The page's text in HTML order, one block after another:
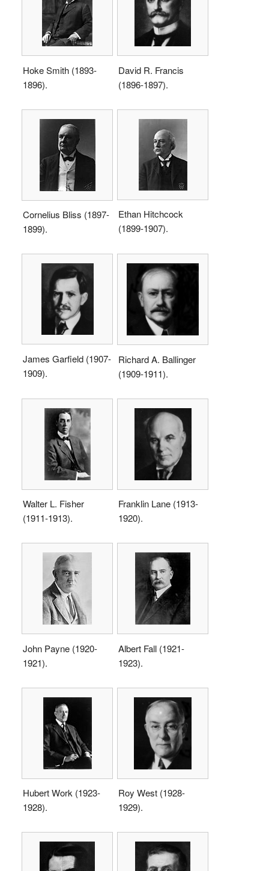
Hoke Smith (1893-
1896).
David R. Francis
(1896-1897).
Cornelius Bliss (1897-
1899).
Ethan Hitchcock
(1899-1907).
James Garfield (1907-
1909).
Richard A. Ballinger
(1909-1911).
Walter L. Fisher
(1911-1913).
Franklin Lane (1913-
1920).
John Payne (1920-
1921).
Albert Fall (1921-
1923).
Hubert Work (1923-
1928).
Roy West (1928-
1929).